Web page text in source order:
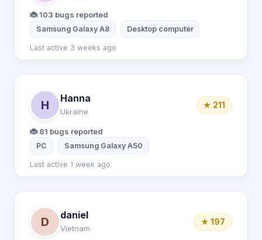
🐞 103 bugs reported
Samsung Galaxy A8 Desktop computer
Last active 3 weeks ago
H
Hanna
Ukraine
★ 211
🐞 81 bugs reported
PC Samsung Galaxy A50
Last active 1 week ago
D
daniel
Vietnam
★ 197